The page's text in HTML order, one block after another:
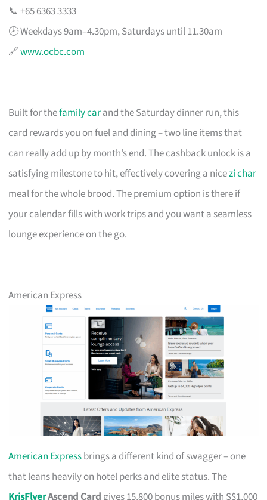
📞 +65 6363 3333
🕗 Weekdays 9am–4.30pm, Saturdays until 11.30am
🔗www.ocbc.com
Built for thefamily carand the Saturday dinner run, this
card rewards you on fuel and dining – two line items that
can really add up by month’s end. The cashback unlock is a
satisfying milestone to hit, effectively covering a nicezi char
meal for the whole brood. The premium option is there if
your calendar fills with work trips and you want a seamless
lounge experience on the go.
American Express
American Expressbrings a different kind of swagger – one
that leans heavily on hotel perks and elite status. The
KrisFlyerAscend Card gives 15,800 bonus miles with S$1,000